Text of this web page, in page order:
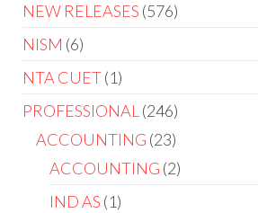
NEW RELEASES 576
NISM 6
NTA CUET 1
PROFESSIONAL
246
ACCOUNTING 23
ACCOUNTING 2
IND AS 1